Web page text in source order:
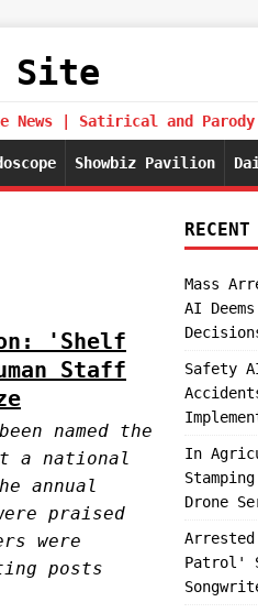
Site
| Satirical and
Showbiz Pavilion
'Shelf
Staff
named the
a national
annual
praised
were
posts
Mass
AI
Safety
In
Drone
Patrol'